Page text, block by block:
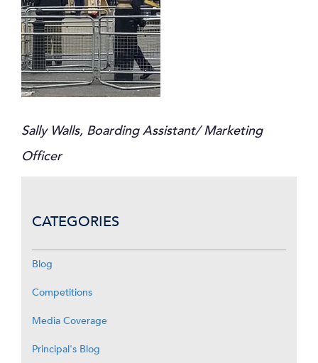
Sally Walls, Boarding Assistant/ Marketing
Officer
CATEGORIES
Blog
Competitions
Media Coverage
Principal's Blog